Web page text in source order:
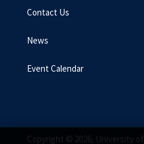
Contact Us
News
Event Calendar
Copyright © 2026, University